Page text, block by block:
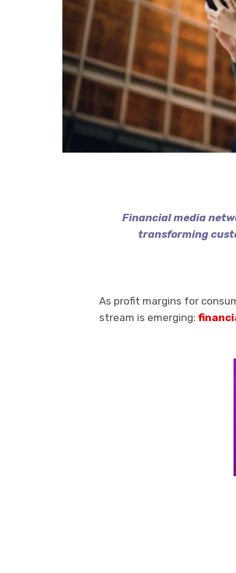
Financial media
transforming
As profit margins for
stream is emerging: